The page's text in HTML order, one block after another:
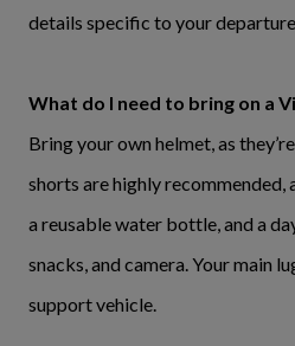
details specific to your
What do I need to bring on a
Bring your own helmet, as
shorts are highly recommended,
a reusable water bottle, and a
snacks, and camera. Your main
support vehicle.